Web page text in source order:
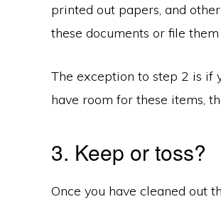
printed out papers, and
these documents or file
The exception to step 2 is if
have room for these items,
3. Keep or toss?
Once you have cleaned out